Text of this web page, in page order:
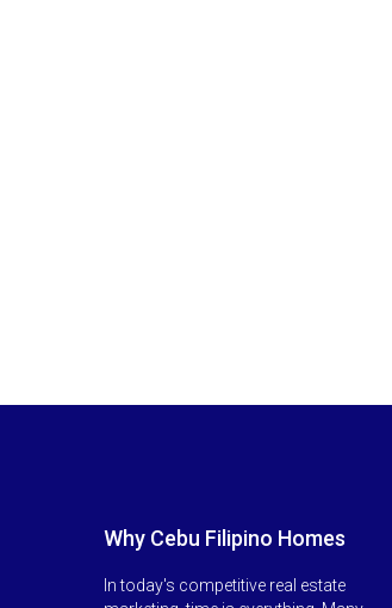
Why Cebu Filipino Homes
In today's competitive real estate